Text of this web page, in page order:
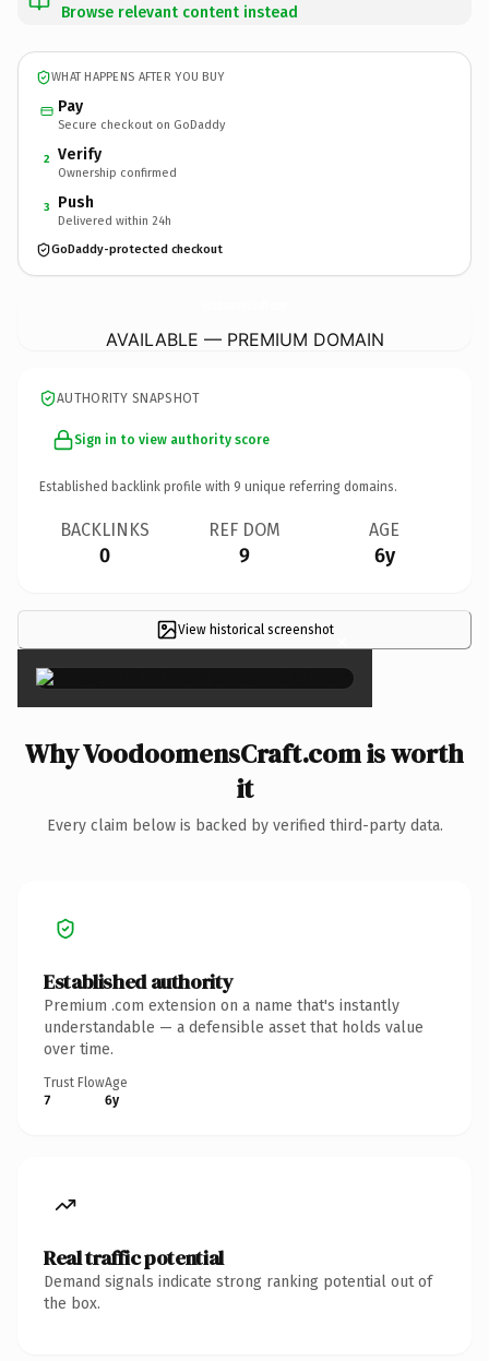
Browse relevant content instead
WHAT HAPPENS AFTER YOU BUY
Pay
Secure checkout on GoDaddy
2 Verify
Ownership confirmed
3 Push
Delivered within 24h
GoDaddy-protected checkout
AVAILABLE — PREMIUM DOMAIN
AUTHORITY SNAPSHOT
Sign in to view authority score
Established backlink profile with 9 unique referring domains.
BACKLINKS
0
REF DOM
9
AGE
6y
View historical screenshot×
Why VoodoomensCraft.com is worth
it
Every claim below is backed by verified third-party data.
Established authority
Premium .com extension on a name that's instantly
understandable — a defensible asset that holds value
over time.
Trust Flow
7
Age
6y
Real traffic potential
Demand signals indicate strong ranking potential out of
the box.